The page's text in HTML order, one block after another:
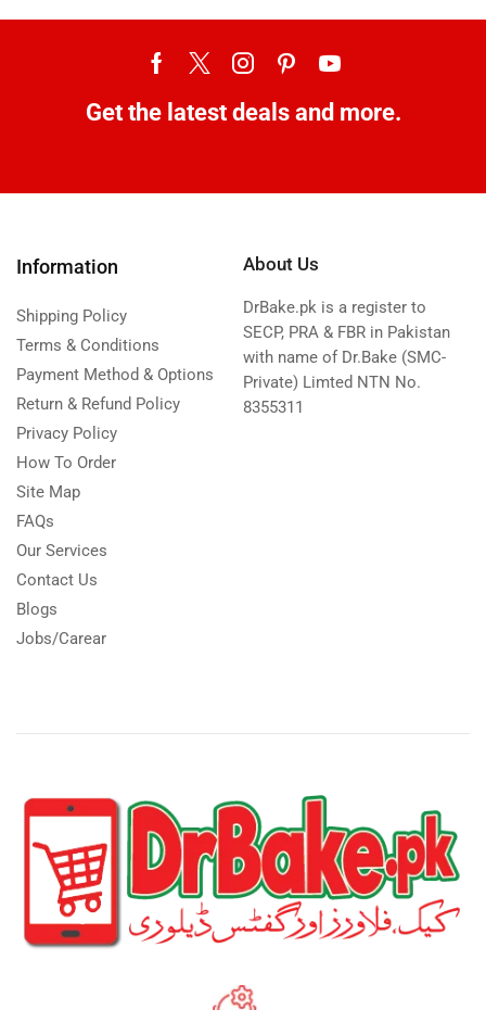
Get the latest deals and more.
Information
Shipping Policy
Terms & Conditions
Payment Method & Options
Return & Refund Policy
Privacy Policy
How To Order
Site Map
FAQs
Our Services
Contact Us
Blogs
Jobs/Carear
About Us
DrBake.pk is a register to
SECP, PRA & FBR in Pakistan
with name of Dr.Bake (SMC-
Private) Limted NTN No.
8355311